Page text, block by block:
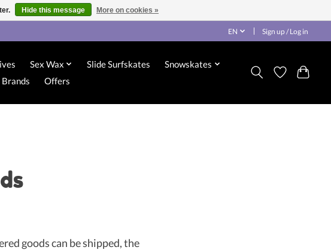
EN Sign up / Log in
Sex Wax Slide Surfskates
Snowskates
Brands Offers
goods can be shipped, the
Hide this message More on cookies »